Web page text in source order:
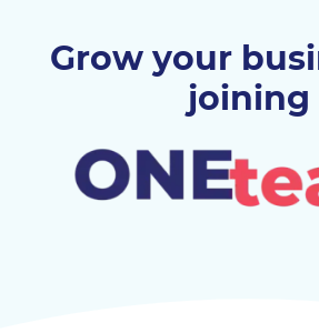
Grow your
joining